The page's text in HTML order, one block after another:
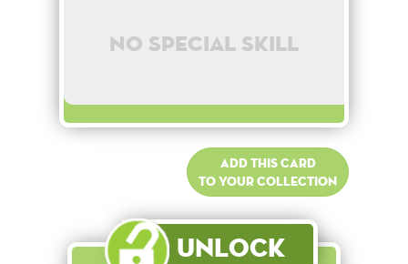
No special skill
Add this card
to your collection
Unlock